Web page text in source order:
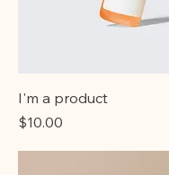
I'm a product
Price
$10.00